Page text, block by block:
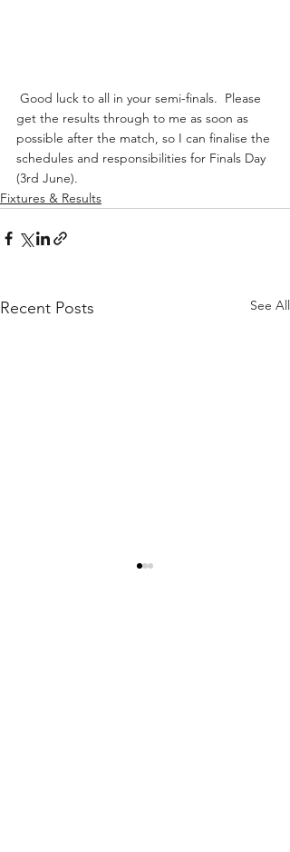
get the results through to me as soon as
possible after the match, so I can finalise the
schedules and responsibilities for Finals Day
(3rd June).
Fixtures & Results
Recent Posts See All